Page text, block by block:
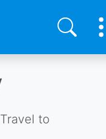
to